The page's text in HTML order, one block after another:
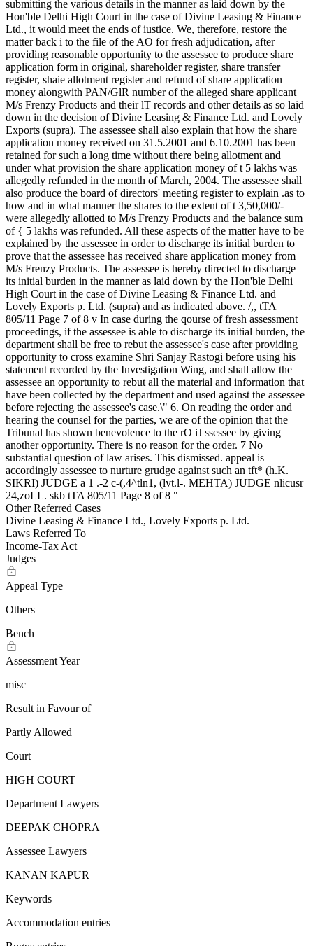
Other Referred Cases
Divine Leasing & Finance Ltd., Lovely Exports p. Ltd.
Laws Referred To
Income-Tax Act
Judges
Appeal Type
Others
Bench
Assessment Year
misc
Result in Favour of
Partly Allowed
Court
HIGH COURT
Department Lawyers
DEEPAK CHOPRA
Assessee Lawyers
KANAN KAPUR
Keywords
Accommodation entries